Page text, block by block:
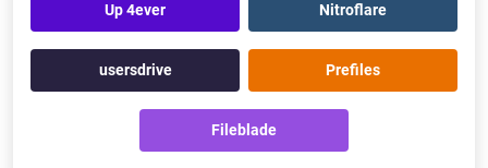
Up 4ever Nitroflare
usersdrive Prefiles
Fileblade